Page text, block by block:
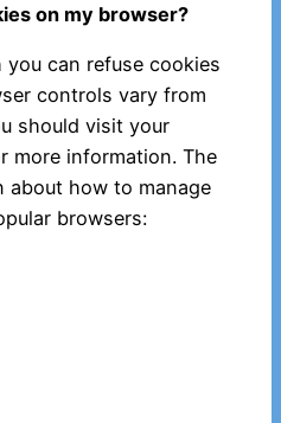
on my browser?
can refuse cookies
controls vary from
should visit your
more information. The
how to manage
browsers: